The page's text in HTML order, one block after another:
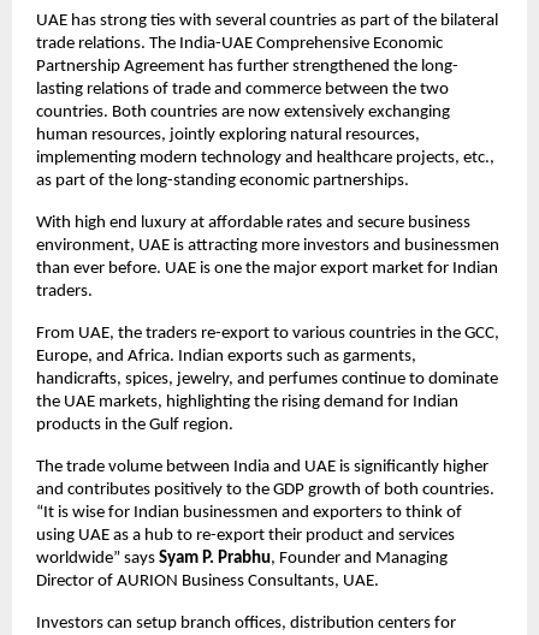
UAE has strong ties with several countries as part of the bilateral
trade relations. The India-UAE Comprehensive Economic
Partnership Agreement has further strengthened the long-
lasting relations of trade and commerce between the two
countries. Both countries are now extensively exchanging
human resources, jointly exploring natural resources,
implementing modern technology and healthcare projects, etc.,
as part of the long-standing economic partnerships.
With high end luxury at affordable rates and secure business
environment, UAE is attracting more investors and businessmen
than ever before. UAE is one the major export market for Indian
traders.
From UAE, the traders re-export to various countries in the GCC,
Europe, and Africa. Indian exports such as garments,
handicrafts, spices, jewelry, and perfumes continue to dominate
the UAE markets, highlighting the rising demand for Indian
products in the Gulf region.
The trade volume between India and UAE is significantly higher
and contributes positively to the GDP growth of both countries.
“It is wise for Indian businessmen and exporters to think of
using UAE as a hub to re-export their product and services
worldwide” says Syam P. Prabhu, Founder and Managing
Director of AURION Business Consultants, UAE.
Investors can setup branch offices, distribution centers for